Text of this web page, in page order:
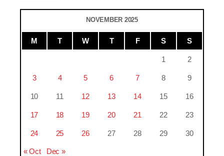
NOVEMBER 2025
M T W T F S S
1 2
3 4 5 6 7 8 9
10 11 12 13 14 15 16
17 18 19 20 21 22 23
24 25 26 27 28 29 30
« Oct Dec »